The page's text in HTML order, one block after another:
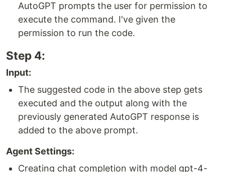
AutoGPT prompts the user for permission to
execute the command. I've given the
permission to run the code.
Step 4:
Input:
The suggested code in the above step gets
executed and the output along with the
previously generated AutoGPT response is
added to the above prompt.
Agent Settings:
Creating chat completion with model gpt-4-